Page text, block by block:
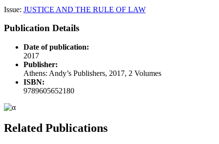
Issue: JUSTICE AND THE RULE OF LAW
Publication Details
Date of publication:
2017
Publisher:
Athens: Andy’s Publishers, 2017, 2 Volumes
ISBN:
9789605652180
Related Publications